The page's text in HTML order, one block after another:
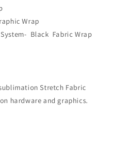
Wrap
Black Fabric Wrap
Stretch Fabric
hardware and graphics.